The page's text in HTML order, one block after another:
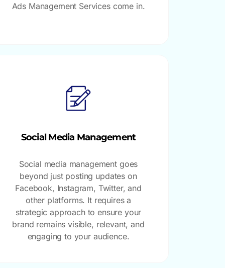
Ads Management Services come in.
Social Media Management
Social media management goes
beyond just posting updates on
Facebook, Instagram, Twitter, and
other platforms. It requires a
strategic approach to ensure your
brand remains visible, relevant, and
engaging to your audience.